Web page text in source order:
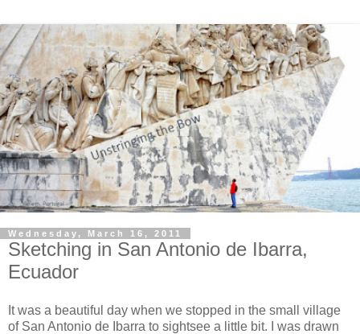
Wednesday, March 16, 2011
Sketching in San Antonio de Ibarra,
Ecuador
It was a beautiful day when we stopped in the small village
of San Antonio de Ibarra to sightsee a little bit. I was drawn